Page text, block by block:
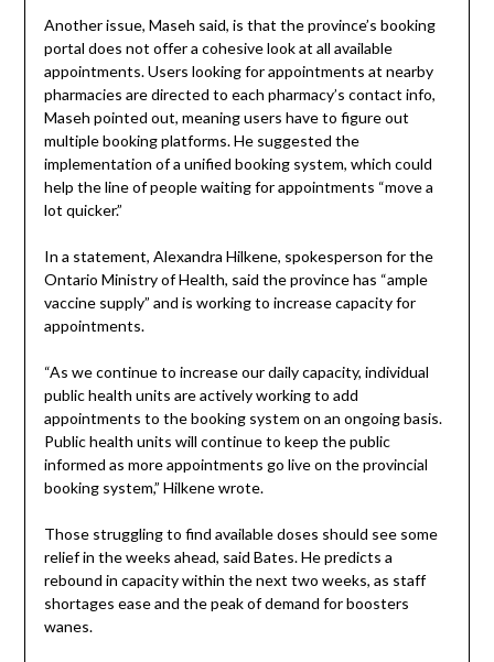
Another issue, Maseh said, is that the province’s booking
portal does not offer a cohesive look at all available
appointments. Users looking for appointments at nearby
pharmacies are directed to each pharmacy’s contact info,
Maseh pointed out, meaning users have to figure out
multiple booking platforms. He suggested the
implementation of a unified booking system, which could
help the line of people waiting for appointments “move a
lot quicker.”
In a statement, Alexandra Hilkene, spokesperson for the
Ontario Ministry of Health, said the province has “ample
vaccine supply” and is working to increase capacity for
appointments.
“As we continue to increase our daily capacity, individual
public health units are actively working to add
appointments to the booking system on an ongoing basis.
Public health units will continue to keep the public
informed as more appointments go live on the provincial
booking system,” Hilkene wrote.
Those struggling to find available doses should see some
relief in the weeks ahead, said Bates. He predicts a
rebound in capacity within the next two weeks, as staff
shortages ease and the peak of demand for boosters
wanes.